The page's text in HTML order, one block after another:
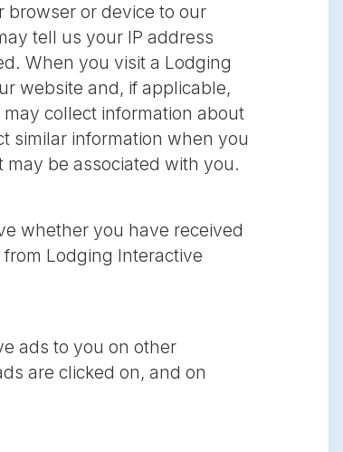
browser or device to our
tell us your IP address
When you visit a Lodging
website and, if applicable,
collect information about
similar information when you
be associated with you.
whether you have received
Lodging Interactive
ads to you on other
are clicked on, and on